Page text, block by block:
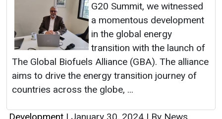
G20 Summit, we witnessed
a momentous development
in the global energy
transition with the launch of
The Global Biofuels Alliance (GBA). The alliance
aims to drive the energy transition journey of
countries across the globe, ...